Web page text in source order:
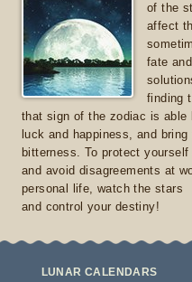
of the
affect
fate
finding
that sign of the zodiac is able
luck and happiness, and bring
bitterness. To protect yourself
and avoid disagreements at
personal life, watch the stars
and control your destiny!
LUNAR CALENDARS